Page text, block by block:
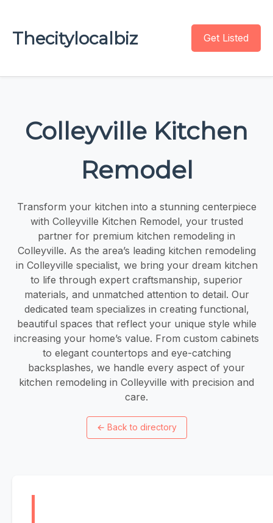
Thecitylocalbiz Get Listed
Colleyville Kitchen
Remodel
Transform your kitchen into a stunning centerpiece
with Colleyville Kitchen Remodel, your trusted
partner for premium kitchen remodeling in
Colleyville. As the area’s leading kitchen remodeling
in Colleyville specialist, we bring your dream kitchen
to life through expert craftsmanship, superior
materials, and unmatched attention to detail. Our
dedicated team specializes in creating functional,
beautiful spaces that reflect your unique style while
increasing your home’s value. From custom cabinets
to elegant countertops and eye-catching
backsplashes, we handle every aspect of your
kitchen remodeling in Colleyville with precision and
care.
← Back to directory